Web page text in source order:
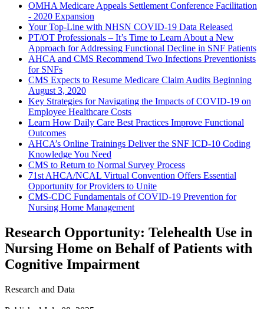
OMHA Medicare Appeals Settlement Conference Facilitation
- 2020 Expansion
Your Top-Line with NHSN COVID-19 Data Released
PT/OT Professionals – It’s Time to Learn About a New
Approach for Addressing Functional Decline in SNF Patients
AHCA and CMS Recommend Two Infections Preventionists
for SNFs
CMS Expects to Resume Medicare Claim Audits Beginning
August 3, 2020
Key Strategies for Navigating the Impacts of COVID-19 on
Employee Healthcare Costs
Learn How Daily Care Best Practices Improve Functional
Outcomes
AHCA’s Online Trainings Deliver the SNF ICD-10 Coding
Knowledge You Need
CMS to Return to Normal Survey Process
71st AHCA/NCAL Virtual Convention Offers Essential
Opportunity for Providers to Unite
CMS-CDC Fundamentals of COVID-19 Prevention for
Nursing Home Management
Research Opportunity: Telehealth Use in
Nursing Home on Behalf of Patients with
Cognitive Impairment
Research and Data